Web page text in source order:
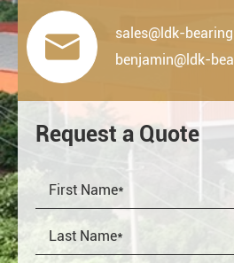

sales@ldk-
benjamin@ldk-
Request a Quote